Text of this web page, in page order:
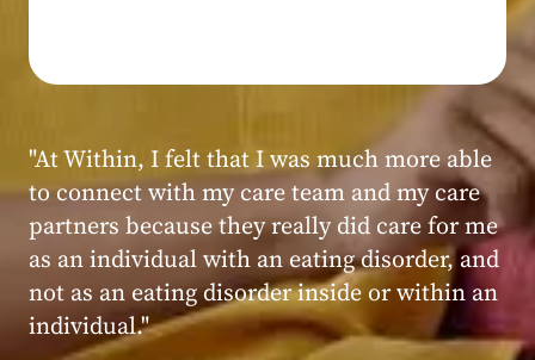
Within patient
"My experience at Within was very positive,
powerful, and transformative. I always felt
seen, heard, validated, and supported by the
kind, caring, and knowledgeable staff at
Within."
Within patient
Within patient
Within patient
Within patient
Within patient
Within patient
Within patient